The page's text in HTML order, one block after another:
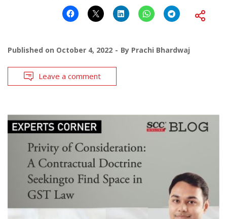
Published on October 4, 2022 By Prachi Bhardwaj
Leave a comment